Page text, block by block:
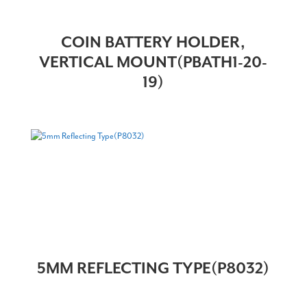
COIN BATTERY HOLDER,
VERTICAL MOUNT(PBATH1-20-
19)
5MM REFLECTING TYPE(P8032)